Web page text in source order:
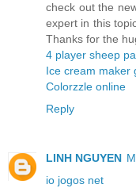
check out the
expert in this
Thanks for the
4 player sheep
Ice cream maker
Colorzzle online
Reply
LINH NGUYEN
io jogos net